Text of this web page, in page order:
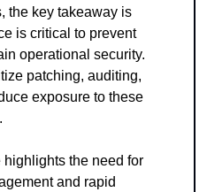
the key takeaway is
is critical to prevent
operational security.
patching, auditing,
exposure to these
the need for
and rapid